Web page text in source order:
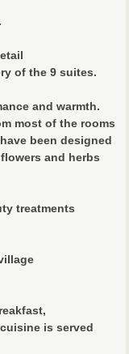
of the 9 suites.
and warmth.
most of the rooms
been designed
and herbs
treatments
is served